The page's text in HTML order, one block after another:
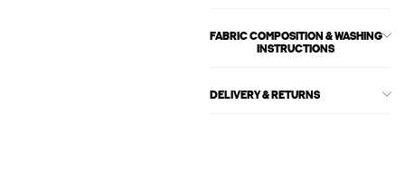
FABRIC COMPOSITION & WASHING
INSTRUCTIONS
DELIVERY & RETURNS